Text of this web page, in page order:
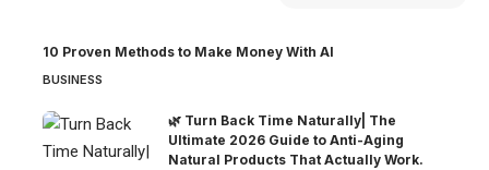
10 Proven Methods to Make Money With AI
BUSINESS
🌿 Turn Back Time Naturally| The
Ultimate 2026 Guide to Anti-Aging
Natural Products That Actually Work.